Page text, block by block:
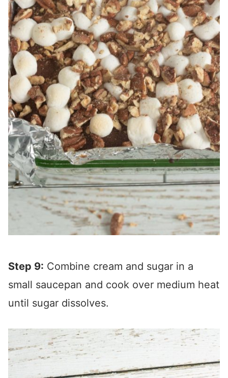
Step 9: Combine cream and sugar in a
small saucepan and cook over medium heat
until sugar dissolves.